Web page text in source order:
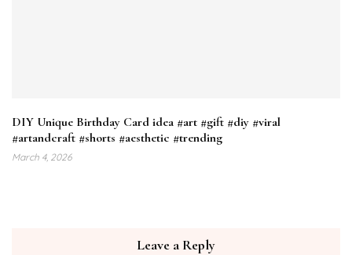
DIY Unique Birthday Card idea #art #gift #diy #viral
#artandcraft #shorts #aesthetic #trending
March 4, 2026
Leave a Reply